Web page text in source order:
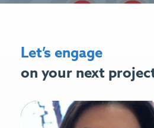
Let’s engage
on your next